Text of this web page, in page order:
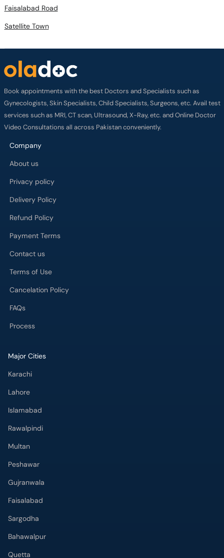
Faisalabad Road
Satellite Town
Book appointments with the best Doctors and Specialists such as
Gynecologists, Skin Specialists, Child Specialists, Surgeons, etc. Avail test
services such as MRI, CT scan, Ultrasound, X-Ray, etc. and Online Doctor
Video Consultations all across Pakistan conveniently.
Company
About us
Privacy policy
Delivery Policy
Refund Policy
Payment Terms
Contact us
Terms of Use
Cancelation Policy
FAQs
Process
Major Cities
Karachi
Lahore
Islamabad
Rawalpindi
Multan
Peshawar
Gujranwala
Faisalabad
Sargodha
Bahawalpur
Quetta